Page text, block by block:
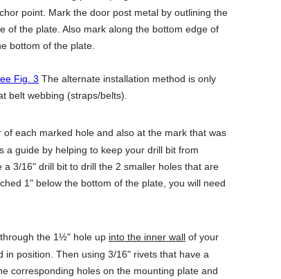
point. Mark the door post metal by outlining the
of the plate. Also mark along the bottom edge of
bottom of the plate.
Fig. 3 The alternate installation method is only
belt webbing (straps/belts).
each marked hole and also at the mark that was
a guide by helping to keep your drill bit from
3/16" drill bit to drill the 2 smaller holes that are
1" below the bottom of the plate, you will need
the 1½" hole up into the inner wall of your
position. Then using 3/16" rivets that have a
corresponding holes on the mounting plate and